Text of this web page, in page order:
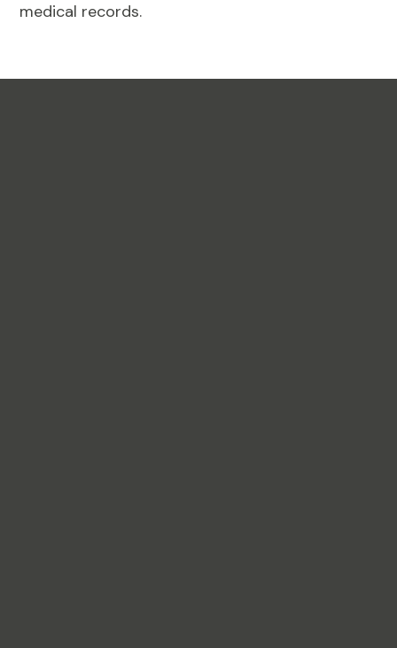
medical records.